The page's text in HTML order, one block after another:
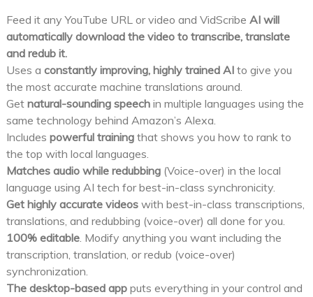
Feed it any YouTube URL or video and VidScribe AI will
automatically download the video to transcribe, translate
and redub it.
Uses a constantly improving, highly trained AI to give you
the most accurate machine translations around.
Get natural-sounding speech in multiple languages using the
same technology behind Amazon’s Alexa.
Includes powerful training that shows you how to rank to
the top with local languages.
Matches audio while redubbing (Voice-over) in the local
language using AI tech for best-in-class synchronicity.
Get highly accurate videos with best-in-class transcriptions,
translations, and redubbing (voice-over) all done for you.
100% editable. Modify anything you want including the
transcription, translation, or redub (voice-over)
synchronization.
The desktop-based app puts everything in your control and